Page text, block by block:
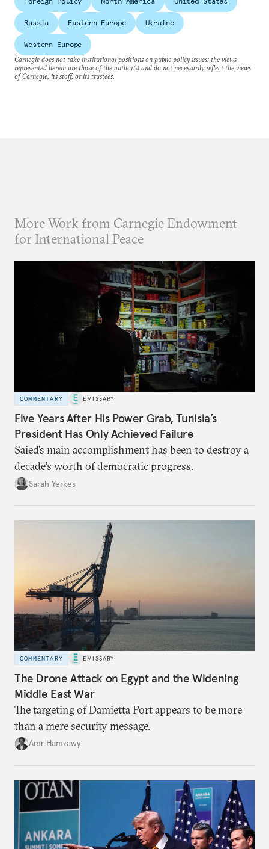
Russia Eastern Europe Ukraine
Western Europe
Carnegie does not take institutional positions on public policy issues; the views
represented herein are those of the author(s) and do not necessarily reflect the views
of Carnegie, its staff, or its trustees.
More Work from Carnegie Endowment
for International Peace
COMMENTARY EMISSARY
Five Years After His Power Grab, Tunisia’s
President Has Only Achieved Failure
Saied’s main accomplishment has been to destroy a
decade’s worth of democratic progress.
Sarah Yerkes
COMMENTARY EMISSARY
The Drone Attack on Egypt and the Widening
Middle East War
The targeting of Damietta Port appears to be more
than a mere security message.
Amr Hamzawy